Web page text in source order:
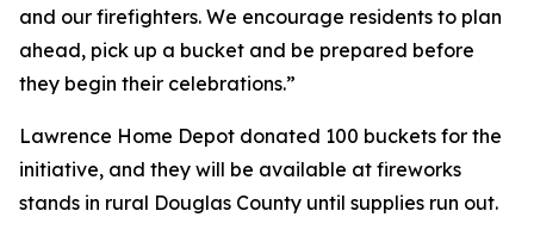
and our firefighters. We encourage residents to plan
ahead, pick up a bucket and be prepared before
they begin their celebrations.”
Lawrence Home Depot donated 100 buckets for the
initiative, and they will be available at fireworks
stands in rural Douglas County until supplies run out.